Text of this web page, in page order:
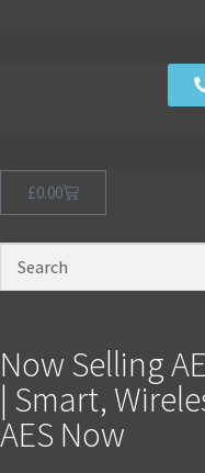
£0.00
Now Selling
| Smart,
AES Now